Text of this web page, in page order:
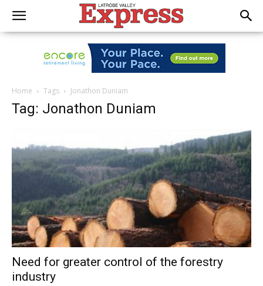
Home Tags Jonathon Duniam
Tag: Jonathon Duniam
Need for greater control of the forestry
industry